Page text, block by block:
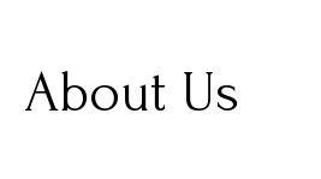
About Us